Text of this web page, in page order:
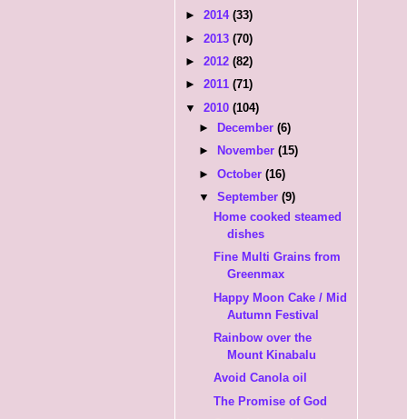
► 2014 (33)
► 2013 (70)
► 2012 (82)
► 2011 (71)
▼ 2010 (104)
►
December(6)
►
November(15)
►October(16)
▼September(9)
Home cooked steamed
dishes
Fine Multi Grains from
Greenmax
Happy Moon Cake / Mid
Autumn Festival
Rainbow over the
Mount Kinabalu
Avoid Canola oil
The Promise of God